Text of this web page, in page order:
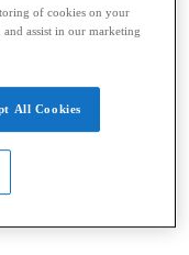
Sales TaxState
of cookies on your
and assist in our marketing
All Cookies